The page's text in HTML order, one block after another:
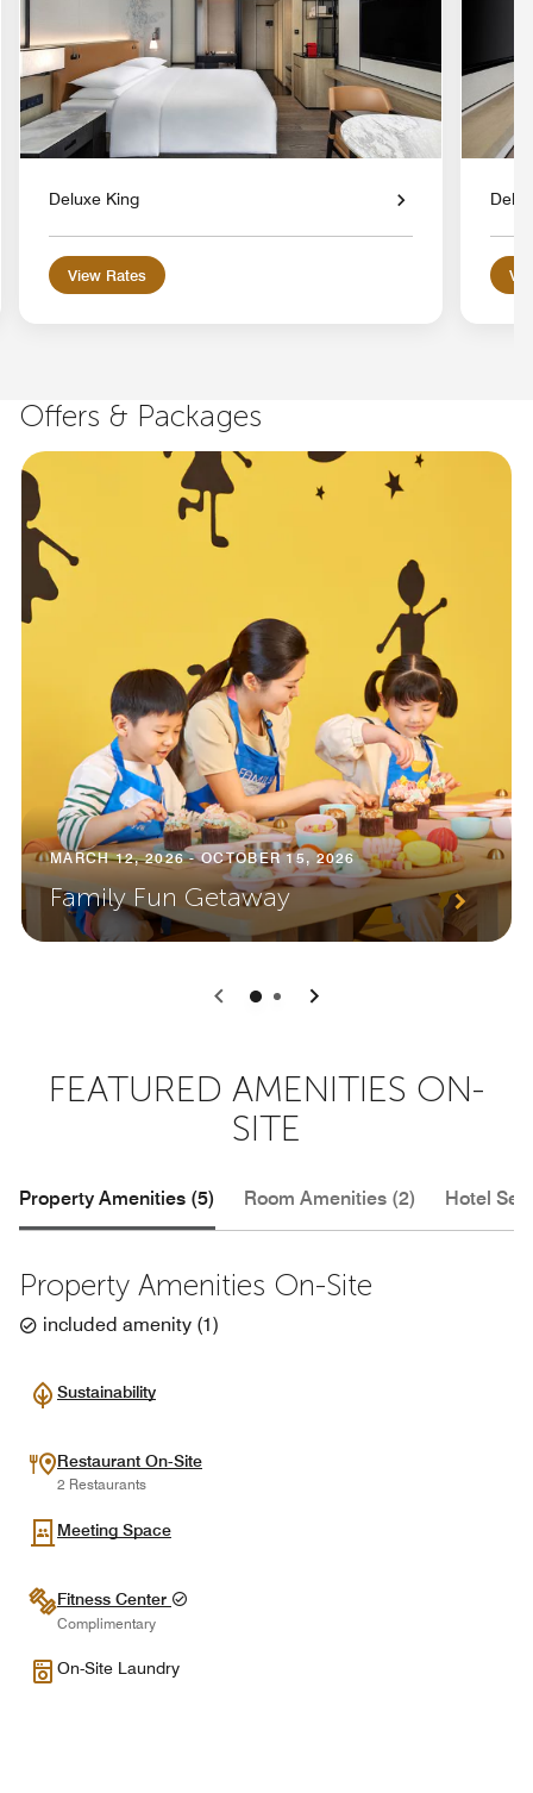
Deluxe King
View Rates
Offers & Packages
MARCH 12, 2026 - OCTOBER 15, 2026
Family Fun Getaway
0 1
FEATURED AMENITIES ON-
SITE
Property Amenities (5) Room Amenities (2) Hotel
Property Amenities On-Site
included amenity (1)
Sustainability
Restaurant On-Site
2 Restaurants
Meeting Space
Fitness Center
Complimentary
On-Site Laundry